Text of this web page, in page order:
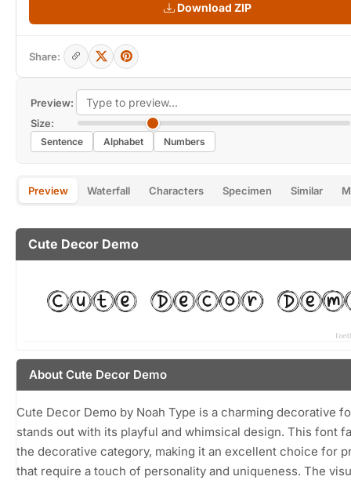
Preview:
Size:
Sentence Alphabet Numbers
Preview Waterfall Characters Specimen Similar
Cute Decor Demo
About Cute Decor Demo
Cute Decor Demo by Noah Type is a charming decorative
stands out with its playful and whimsical design. This font
the decorative category, making it an excellent choice for
that require a touch of personality and uniqueness. The
Download ZIP
Share: